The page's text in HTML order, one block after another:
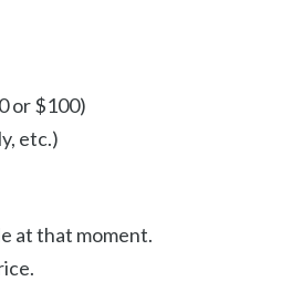
or $100)
etc.)
at that moment.